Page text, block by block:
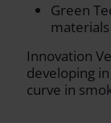
Green
Innovation
developing
curve in